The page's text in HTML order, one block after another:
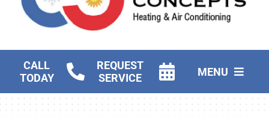
CALL
TODAY
REQUEST
SERVICE
MENU